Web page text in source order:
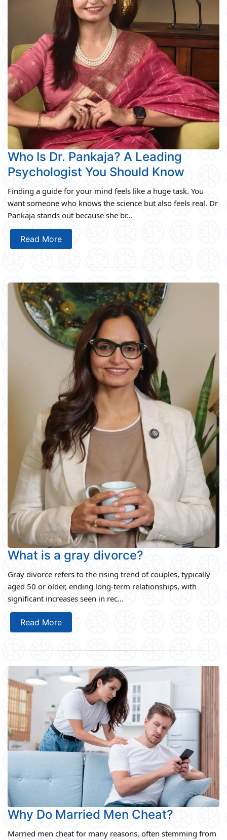
Who Is Dr. Pankaja? A Leading
Psychologist You Should Know
Finding a guide for your mind feels like a huge task. You
want someone who knows the science but also feels real. Dr
Pankaja stands out because she br...
Read More
What is a gray divorce?
Gray divorce refers to the rising trend of couples, typically
aged 50 or older, ending long-term relationships, with
significant increases seen in rec...
Read More
Why Do Married Men Cheat?
Married men cheat for many reasons, often stemming from